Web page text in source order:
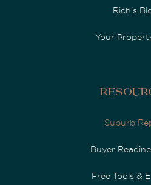
Rich's
Your
Suburb
Buyer
Free Tools &